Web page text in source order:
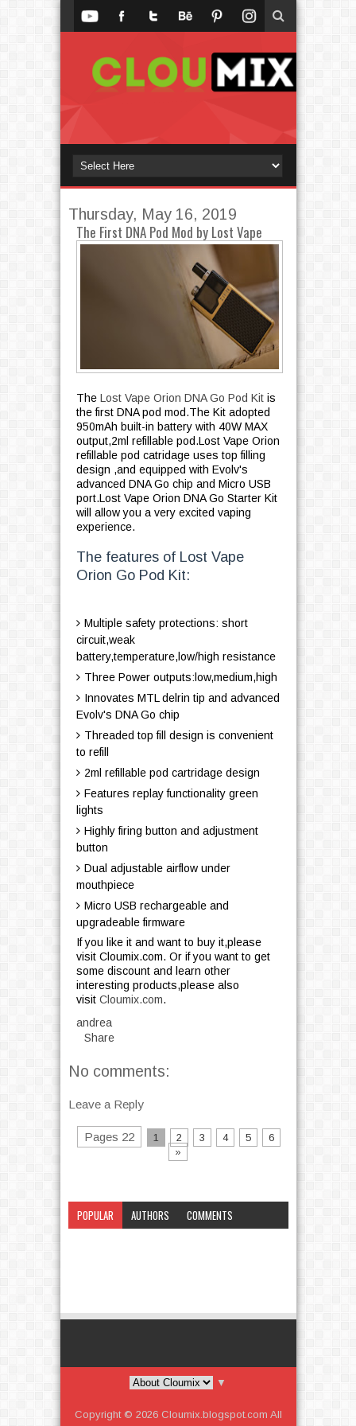
Thursday, May 16, 2019
The First DNA Pod Mod by Lost Vape
The Lost Vape Orion DNA Go Pod Kit is
the first DNA pod mod.The Kit adopted
950mAh built-in battery with 40W MAX
output,2ml refillable pod.Lost Vape Orion
refillable pod catridage uses top filling
design ,and equipped with Evolv's
advanced DNA Go chip and Micro USB
port.Lost Vape Orion DNA Go Starter Kit
will allow you a very excited vaping
experience.
The features of Lost Vape
Orion Go Pod Kit:
Multiple safety protections: short
circuit,weak
battery,temperature,low/high resistance
Three Power outputs:low,medium,high
Innovates MTL delrin tip and advanced
Evolv's DNA Go chip
Threaded top fill design is convenient
to refill
2ml refillable pod cartridage design
Features replay functionality green
lights
Highly firing button and adjustment
button
Dual adjustable airflow under
mouthpiece
Micro USB rechargeable and
upgradeable firmware
If you like it and want to buy it,please
visit Cloumix.com. Or if you want to get
some discount and learn other
interesting products,please also
visit Cloumix.com.
andrea
Share
No comments:
Leave a Reply
Pages 22 1 2 3 4 5
6
»
POPULAR AUTHORS
COMMENTS
▼
Copyright © 2026 Cloumix.blogspot.com All